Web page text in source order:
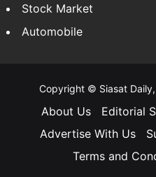
Stock Market
Automobile
Copyright © Siasat
About Us Editorial
Advertise With Us
Terms and